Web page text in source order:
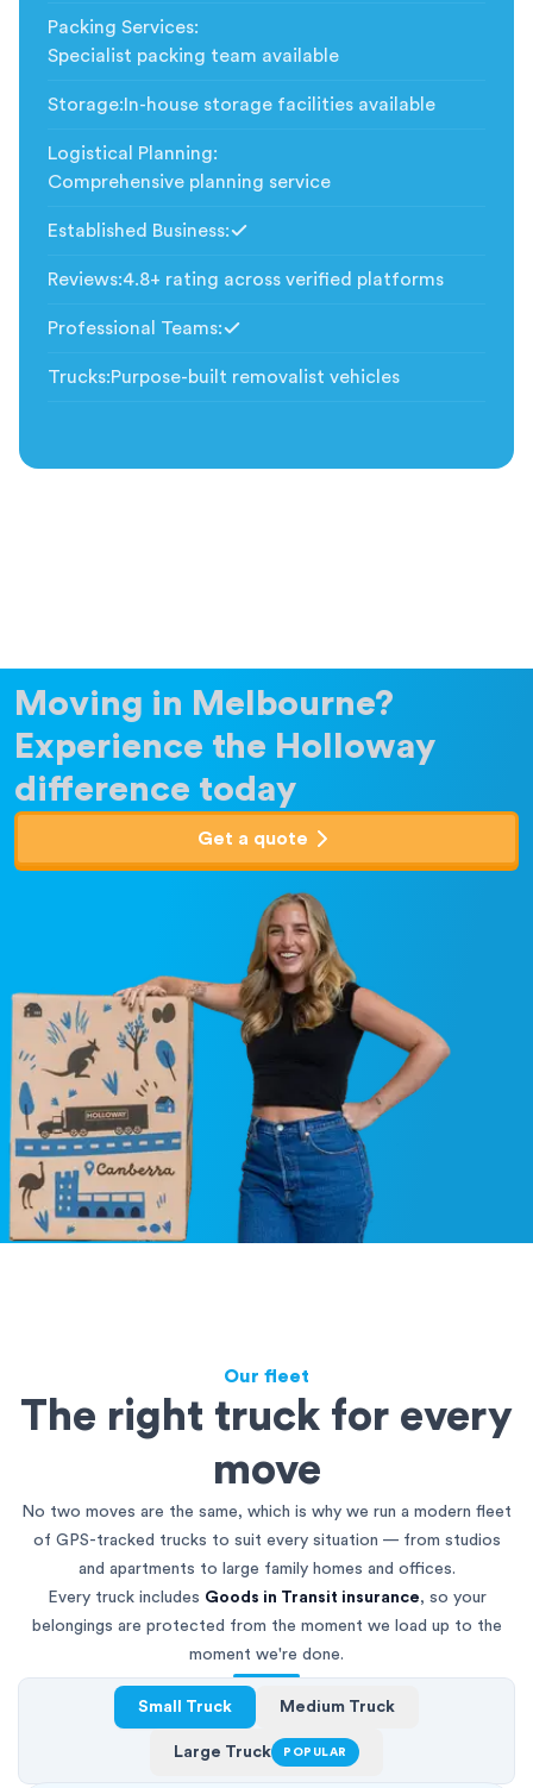
Packing Services:
Specialist packing team available
Storage: In-house storage facilities available
Logistical Planning:
Comprehensive planning service
Established Business:
Reviews:4.8+ rating across verified platforms
Professional Teams:
Trucks:Purpose-built removalist vehicles
Moving in Melbourne?
Experience the Holloway
difference today
Get a quote
Our fleet
The right truck for every
move
No two moves are the same, which is why we run a modern fleet
of GPS-tracked trucks to suit every situation — from studios
and apartments to large family homes and offices.
Every truck includes Goods in Transit insurance, so your
belongings are protected from the moment we load up to the
moment we're done.
Small Truck Medium Truck
Large Truck POPULAR